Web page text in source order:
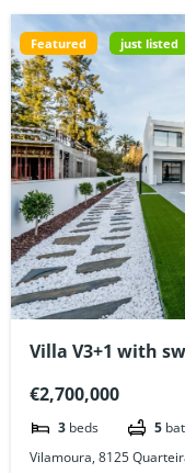
Featured just listed
Villa V3+1 with
€2,700,000
3 beds 5
Vilamoura, 8125